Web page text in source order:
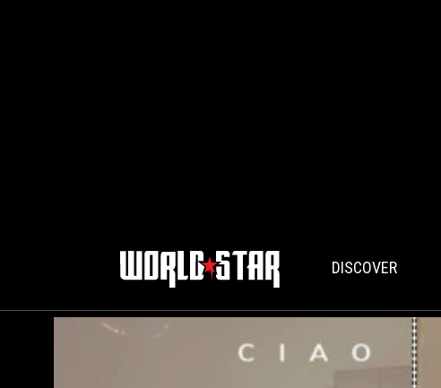
DISCOVER